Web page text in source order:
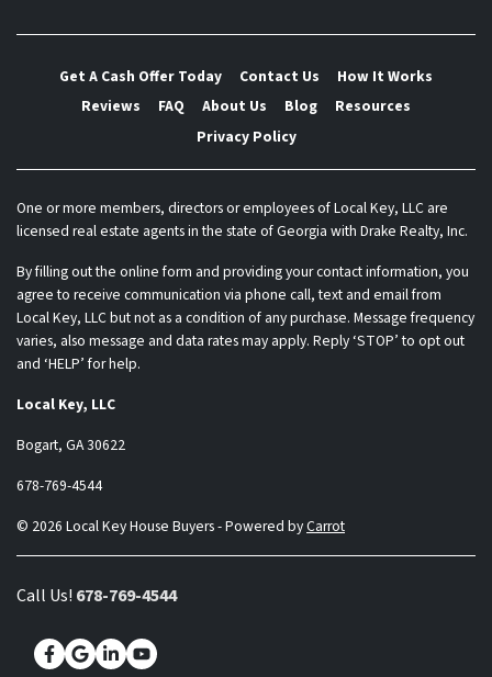
Get A Cash Offer Today Contact Us
How It Works
Reviews
FAQ About Us Blog
Resources
Privacy Policy
One or more members, directors or employees of Local Key, LLC are
licensed real estate agents in the state of Georgia with Drake Realty, Inc.
By filling out the online form and providing your contact information, you
agree to receive communication via phone call, text and email from
Local Key, LLC but not as a condition of any purchase. Message frequency
varies, also message and data rates may apply. Reply ‘STOP’ to opt out
and ‘HELP’ for help.
Local Key, LLC
Bogart, GA 30622
678-769-4544
© 2026 Local Key House Buyers - Powered byCarrot
Call Us! 678-769-4544